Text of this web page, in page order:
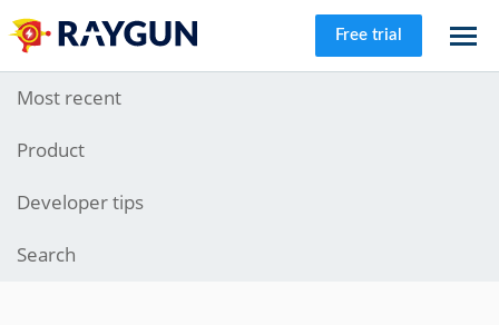
Free trial
Most recent
Product
Developer tips
Search